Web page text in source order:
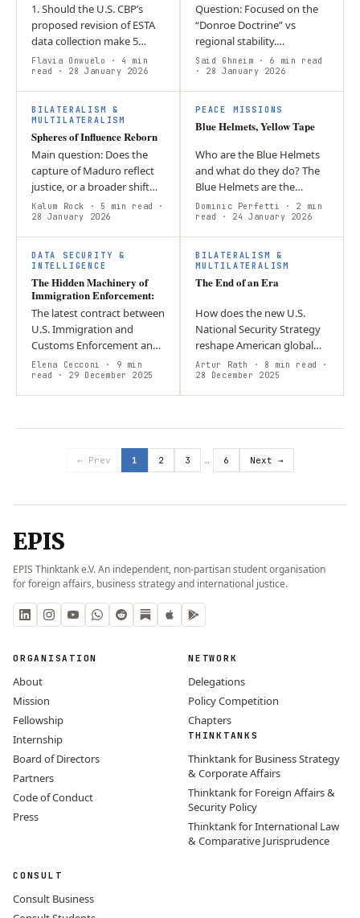
1. Should the U.S. CBP’s
proposed revision of ESTA
data collection make 5
years of social media
disclosure mandatory for
short term tourists? 2. The
notion of…
Flavia Onwuelo
· 4 min
read
· 28 January 2026
Question: Focused on the
“Donroe Doctrine” vs
regional stability.
Argument: Centred on the
use of Venezuelan energy
as a coercive tool.
Conclusion: Highlighted…
Said Ghneim · 6 min read
· 28 January 2026
BILATERALISM &
MULTILATERALISM
Spheres of Influence Reborn
Main question: Does the
capture of Maduro reflect
justice, or a broader shift
toward unilateral U.S.
power politics? Argument:
The intervention serves
economic…
Kalum Rock · 5 min read
·
28 January 2026
PEACE MISSIONS
Blue Helmets, Yellow Tape
Who are the Blue Helmets
and what do they do? The
Blue Helmets are the
military peacekeeping
personnel of the United
Nations and seek to
facilitate third-party…
Dominic Perfetti
· 2 min
read
· 24 January 2026
DATA SECURITY &
INTELLIGENCE
The Hidden Machinery of
Immigration Enforcement:
The latest contract between
U.S. Immigration and
Customs Enforcement and
Zignal Labs expands the
agency’s use of an “unseen
system” of pervasive digital
Elena Cecconi
· 9 min
read
· 29 December 2025
BILATERALISM &
MULTILATERALISM
The End of an Era
How does the new U.S.
National Security Strategy
reshape American global
engagement and regional
priorities under an “America
First” framework? The NSS
Artur Rath · 8 min read
·
28 December 2025
← Prev 1 2 3 … 6 Next →
EPIS
EPIS Thinktank e.V. An independent, non-partisan student organisation
for foreign affairs, business strategy and international justice.
ORGANISATION
About
Mission
Fellowship
Internship
Board of Directors
Partners
Code of Conduct
Press
NETWORK
Delegations
Policy Competition
Chapters
THINKTANKS
Thinktank for Business Strategy
& Corporate Affairs
Thinktank for Foreign Affairs &
Security Policy
Thinktank for International Law
& Comparative Jurisprudence
CONSULT
Consult Business